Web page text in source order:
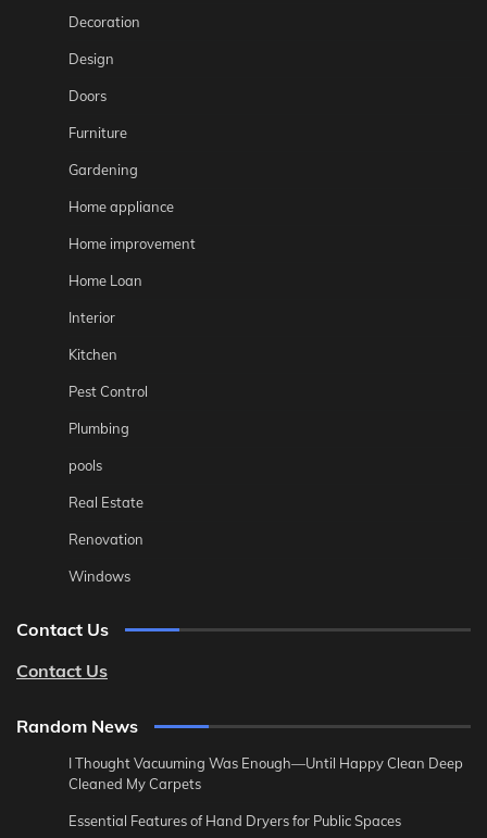
Decoration
Design
Doors
Furniture
Gardening
Home appliance
Home improvement
Home Loan
Interior
Kitchen
Pest Control
Plumbing
pools
Real Estate
Renovation
Windows
Contact Us
Contact Us
Random News
I Thought Vacuuming Was Enough—Until Happy Clean Deep
Cleaned My Carpets
Essential Features of Hand Dryers for Public Spaces